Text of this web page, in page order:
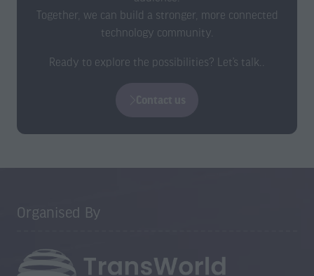
Together, we can build a stronger, more connected
technology community.
Ready to explore the possibilities? Let’s talk..
n
Organised By